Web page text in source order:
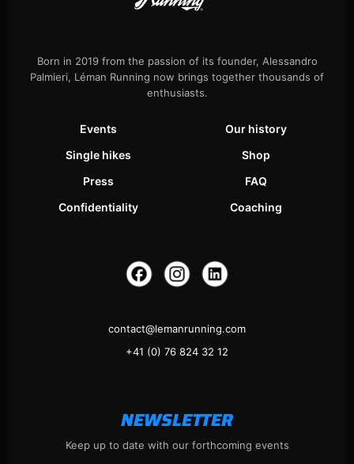
Born in 2019 from the passion of its founder, Alessandro
Palmieri, Léman Running now brings together thousands of
enthusiasts.
Events
Our history
Single hikes
Shop
Press
FAQ
Confidentiality
Coaching
contact@lemanrunning.com
+41 (0) 76 824 32 12
NEWSLETTER
Keep up to date with our forthcoming events